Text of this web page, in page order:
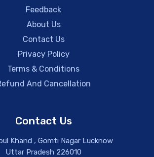
Feedback
About Us
Contact Us
Privacy Policy
Terms & Conditions
And Cancellation
Contact Us
Khand , Gomti Nagar Lucknow
Uttar Pradesh 226010